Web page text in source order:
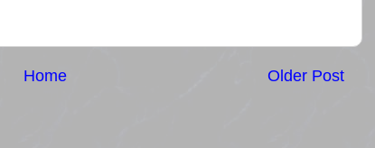
Older Post
Home